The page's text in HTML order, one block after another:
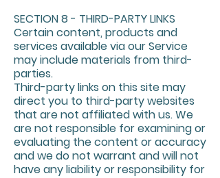
SECTION 8 - THIRD-PARTY LINKS
Certain content, products and
services available via our Service
may include materials from third-
parties.
Third-party links on this site may
direct you to third-party websites
that are not affiliated with us. We
are not responsible for examining or
evaluating the content or accuracy
and we do not warrant and will not
have any liability or responsibility for